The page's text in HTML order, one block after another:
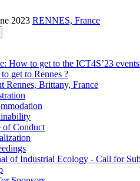
2023 RENNES, France
How to get to the ICT4S’23
get to Rennes ?
Rennes, Brittany, France
of Conduct
of Industrial Ecology - Call for